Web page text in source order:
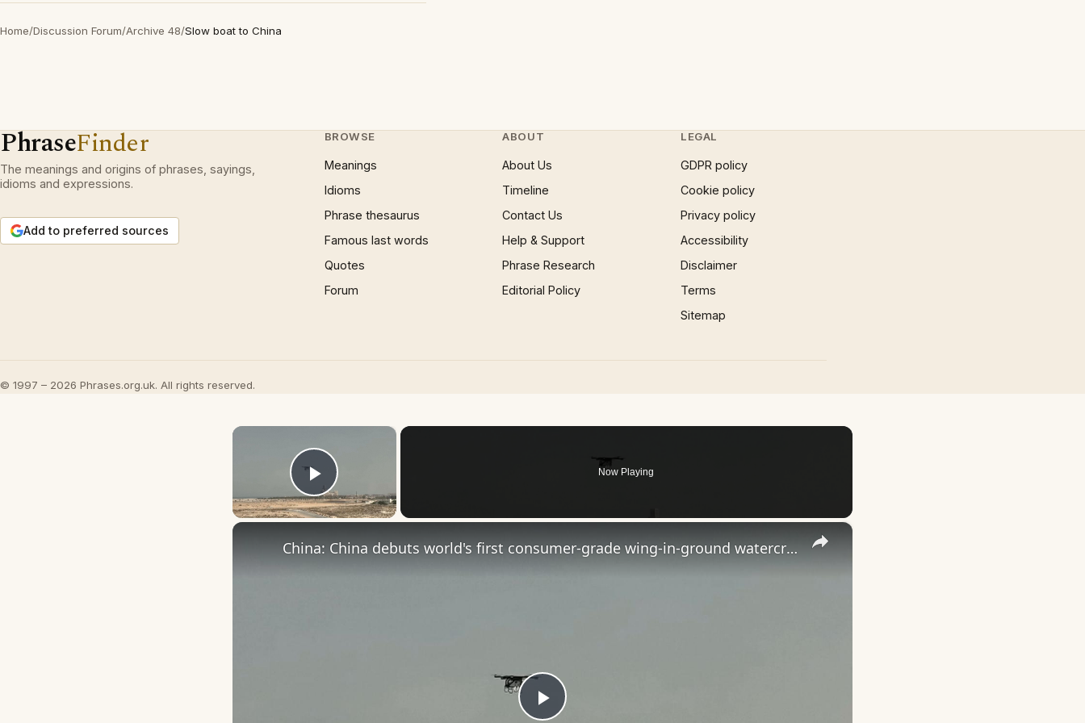
Home/Discussion Forum/Archive 48/Slow boat to China
PhraseFinder
The meanings and origins of phrases, sayings,
idioms and expressions.
Add to preferred sources
BROWSE
Meanings
Idioms
Phrase thesaurus
Famous last words
Quotes
Forum
ABOUT
About Us
Timeline
Contact Us
Help & Support
Phrase Research
Editorial Policy
LEGAL
GDPR policy
Cookie policy
Privacy policy
Accessibility
Disclaimer
Terms
Sitemap
© 1997 – 2026 Phrases.org.uk. All rights reserved.
×
Play Video
Now Playing
×
China: China debuts world's first consumer-grade wing-in-ground watercraft.